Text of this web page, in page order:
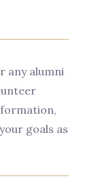
any alumni
goals as